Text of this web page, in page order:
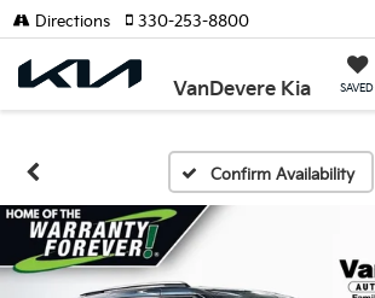
VanDevere Kia SAVED
Directions 330-253-8800
Confirm Availability